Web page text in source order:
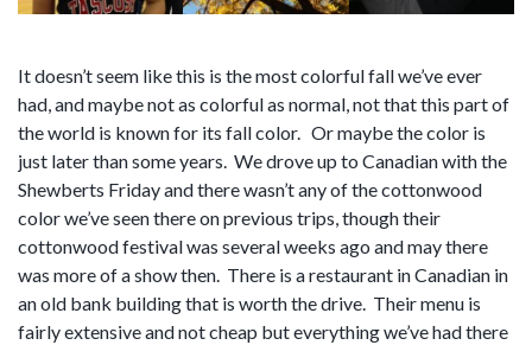
It doesn’t seem like this is the most colorful fall we’ve ever
had, and maybe not as colorful as normal, not that this part of
the world is known for its fall color. Or maybe the color is
just later than some years. We drove up to Canadian with the
Shewberts Friday and there wasn’t any of the cottonwood
color we’ve seen there on previous trips, though their
cottonwood festival was several weeks ago and may there
was more of a show then. There is a restaurant in Canadian in
an old bank building that is worth the drive. Their menu is
fairly extensive and not cheap but everything we’ve had there